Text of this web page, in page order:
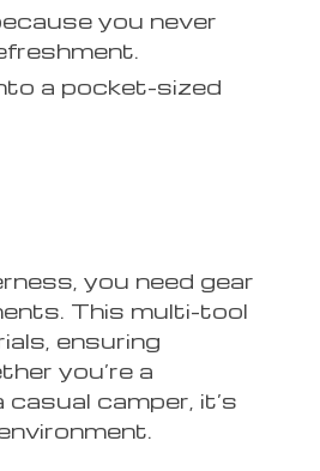
you never
a pocket-sized
you need gear
This multi-tool
ensuring
you’re a
camper, it’s